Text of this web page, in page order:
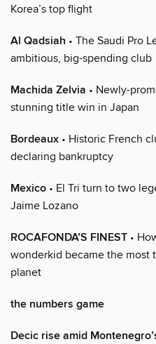
Korea’s top flight
Al Qadsiah • The Saudi Pro
ambitious, big-spending club
Machida Zelvia • Newly-
stunning title win in Japan
Bordeaux • Historic French
declaring bankruptcy
Mexico • El Tri turn to two
Jaime Lozano
ROCAFONDA’S FINEST •
wonderkid became the most
planet
the numbers game
Decic rise amid